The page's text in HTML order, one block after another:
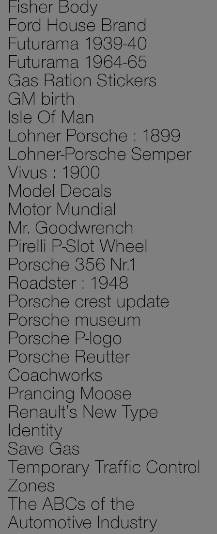
Fisher Body
Ford House Brand
Futurama 1939-40
Futurama 1964-65
Gas Ration Stickers
GM birth
Isle Of Man
Lohner Porsche : 1899
Lohner-Porsche Semper
Vivus : 1900
Model Decals
Motor Mundial
Mr. Goodwrench
Pirelli P-Slot Wheel
Porsche 356 Nr.1
Roadster : 1948
Porsche crest update
Porsche museum
Porsche P-logo
Porsche Reutter
Coachworks
Prancing Moose
Renault’s New Type
Identity
Save Gas
Temporary Traffic Control
Zones
The ABCs of the
Automotive Industry